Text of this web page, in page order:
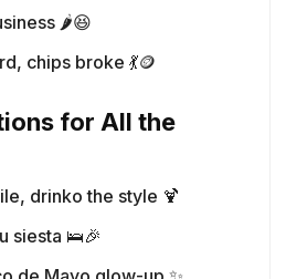
🌶️😆
chips broke 💃🪙
for All the
drinko the style 🍹
siesta 🛌🎉